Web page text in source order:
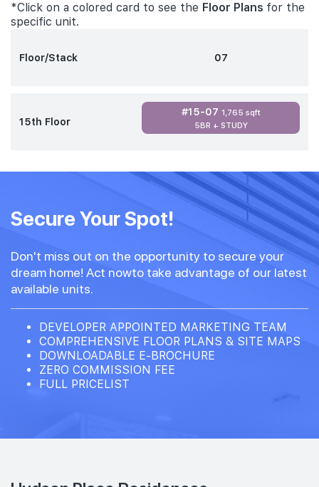
*Click on a colored card to see the Floor Plans for the
specific unit.
Floor/Stack 07
15th Floor
#15-07 1,765 sqft
5BR + STUDY
Secure Your Spot!
Don't miss out on the opportunity to secure your
dream home! Act nowto take advantage of our latest
available units.
DEVELOPER APPOINTED MARKETING TEAM
COMPREHENSIVE FLOOR PLANS & SITE MAPS
DOWNLOADABLE E-BROCHURE
ZERO COMMISSION FEE
FULL PRICELIST